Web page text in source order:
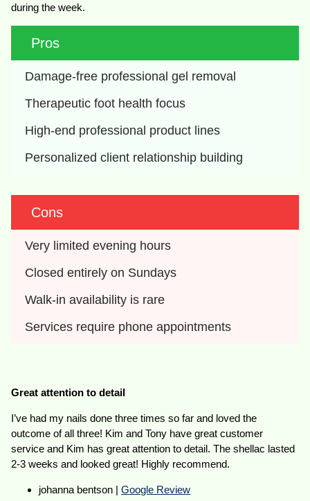
during the week.
Pros
Damage-free professional gel removal
Therapeutic foot health focus
High-end professional product lines
Personalized client relationship building
Cons
Very limited evening hours
Closed entirely on Sundays
Walk-in availability is rare
Services require phone appointments
Great attention to detail
I’ve had my nails done three times so far and loved the
outcome of all three! Kim and Tony have great customer
service and Kim has great attention to detail. The shellac lasted
2-3 weeks and looked great! Highly recommend.
johanna bentson |Google Review